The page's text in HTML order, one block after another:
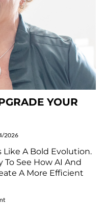
YOUR
2026
Like A Bold Evolution.
To See How AI And
A More Efficient